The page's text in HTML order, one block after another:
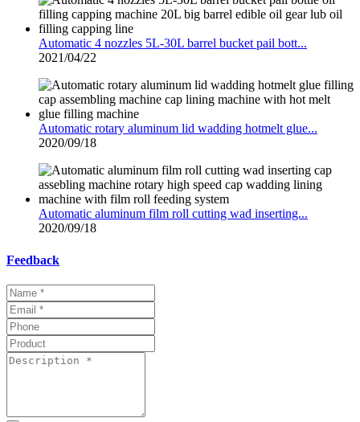
Automatic 4 nozzles 5L-30L barrel bucket pail bott...
2021/04/22
Automatic rotary aluminum lid wadding hotmelt glue...
2020/09/18
Automatic aluminum film roll cutting wad inserting...
2020/09/18
Feedback